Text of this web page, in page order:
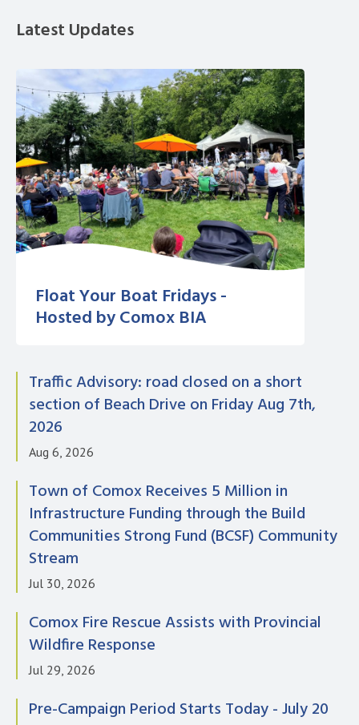
Latest Updates
Float Your Boat Fridays -
Hosted by Comox BIA
Traffic Advisory: road closed on a short
section of Beach Drive on Friday Aug 7th,
2026
Aug 6, 2026
Town of Comox Receives 5 Million in
Infrastructure Funding through the Build
Communities Strong Fund (BCSF) Community
Stream
Jul 30, 2026
Comox Fire Rescue Assists with Provincial
Wildfire Response
Jul 29, 2026
Pre-Campaign Period Starts Today - July 20